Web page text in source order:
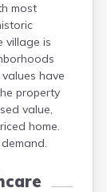
most
village is
have
property
value,
home.